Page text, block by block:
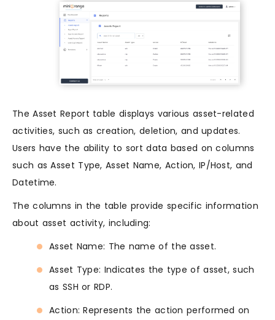
The Asset Report table displays various asset-related
activities, such as creation, deletion, and updates.
Users have the ability to sort data based on columns
such as Asset Type, Asset Name, Action, IP/Host, and
Datetime.
The columns in the table provide specific information
about asset activity, including:
Asset Name: The name of the asset.
Asset Type: Indicates the type of asset, such
as SSH or RDP.
Action: Represents the action performed on